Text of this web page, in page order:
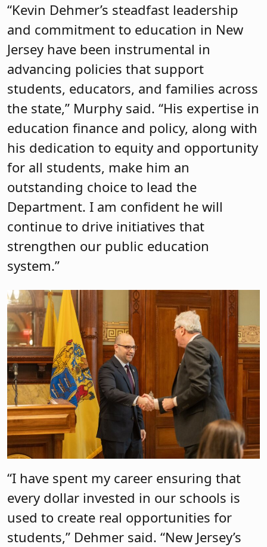
“Kevin Dehmer’s steadfast leadership
and commitment to education in New
Jersey have been instrumental in
advancing policies that support
students, educators, and families across
the state,” Murphy said. “His expertise in
education finance and policy, along with
his dedication to equity and opportunity
for all students, make him an
outstanding choice to lead the
Department. I am confident he will
continue to drive initiatives that
strengthen our public education
system.”
“I have spent my career ensuring that
every dollar invested in our schools is
used to create real opportunities for
students,” Dehmer said. “New Jersey’s